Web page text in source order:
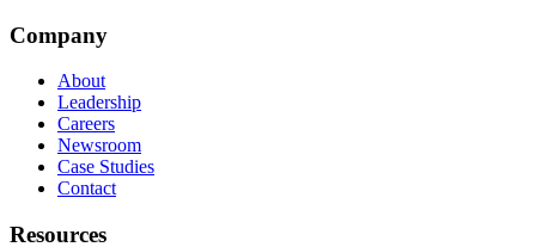
Company
About
Leadership
Careers
Newsroom
Case Studies
Contact
Resources